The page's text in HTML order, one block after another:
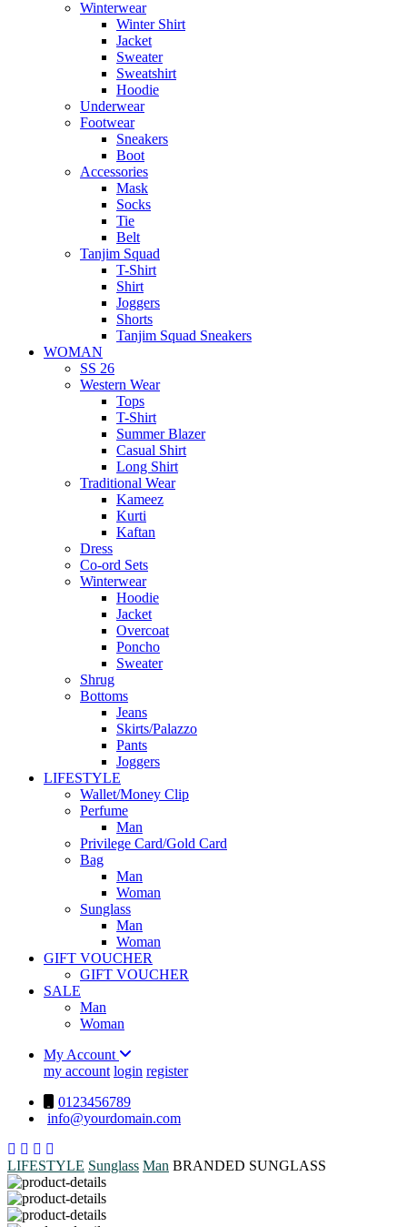
Winterwear
Winter Shirt
Jacket
Sweater
Sweatshirt
Hoodie
Underwear
Footwear
Sneakers
Boot
Accessories
Mask
Socks
Tie
Belt
Tanjim Squad
T-Shirt
Shirt
Joggers
Shorts
Tanjim Squad Sneakers
WOMAN
SS 26
Western Wear
Tops
T-Shirt
Summer Blazer
Casual Shirt
Long Shirt
Traditional Wear
Kameez
Kurti
Kaftan
Dress
Co-ord Sets
Winterwear
Hoodie
Jacket
Overcoat
Poncho
Sweater
Shrug
Bottoms
Jeans
Skirts/Palazzo
Pants
Joggers
LIFESTYLE
Wallet/Money Clip
Perfume
Man
Privilege Card/Gold Card
Bag
Man
Woman
Sunglass
Man
Woman
GIFT VOUCHER
GIFT VOUCHER
SALE
Man
Woman
My Account
my account login register
0123456789
info@yourdomain.com
LIFESTYLE Sunglass Man BRANDED SUNGLASS